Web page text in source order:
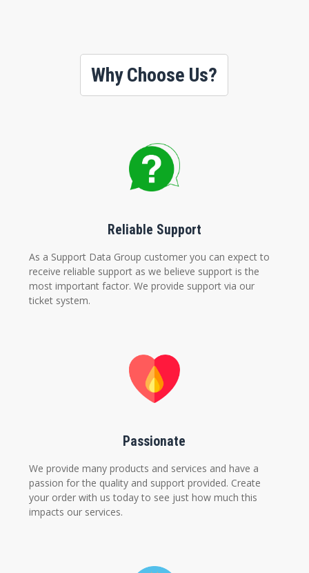
Why Choose Us?
Reliable Support
As a Support Data Group customer you can expect to
receive reliable support as we believe support is the
most important factor. We provide support via our
ticket system.
Passionate
We provide many products and services and have a
passion for the quality and support provided. Create
your order with us today to see just how much this
impacts our services.